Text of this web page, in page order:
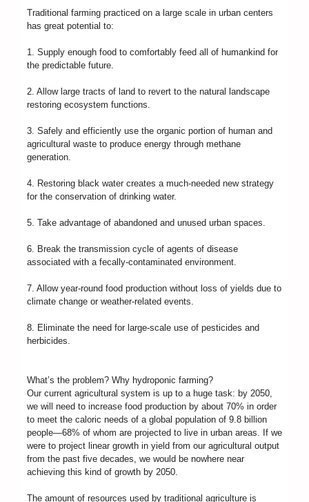
Traditional farming practiced on a large scale in urban centers
has great potential to:
1. Supply enough food to comfortably feed all of humankind for
the predictable future.
2. Allow large tracts of land to revert to the natural landscape
restoring ecosystem functions.
3. Safely and efficiently use the organic portion of human and
agricultural waste to produce energy through methane
generation.
4. Restoring black water creates a much-needed new strategy
for the conservation of drinking water.
5. Take advantage of abandoned and unused urban spaces.
6. Break the transmission cycle of agents of disease
associated with a fecally-contaminated environment.
7. Allow year-round food production without loss of yields due to
climate change or weather-related events.
8. Eliminate the need for large-scale use of pesticides and
herbicides.
What’s the problem? Why hydroponic farming?
Our current agricultural system is up to a huge task: by 2050,
we will need to increase food production by about 70% in order
to meet the caloric needs of a global population of 9.8 billion
people—68% of whom are projected to live in urban areas. If we
were to project linear growth in yield from our agricultural output
from the past five decades, we would be nowhere near
achieving this kind of growth by 2050.
The amount of resources used by traditional agriculture is